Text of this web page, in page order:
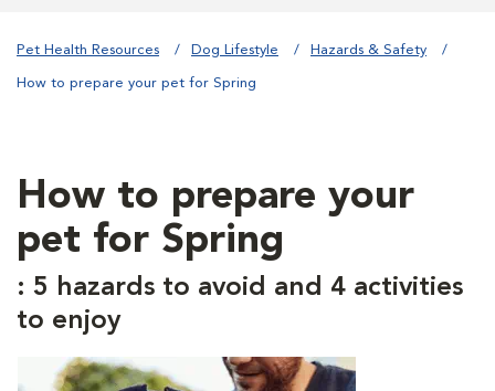
Pet Health Resources Dog Lifestyle Hazards & Safety
How to prepare your pet for Spring
How to prepare your
pet for Spring
: 5 hazards to avoid and 4 activities
to enjoy